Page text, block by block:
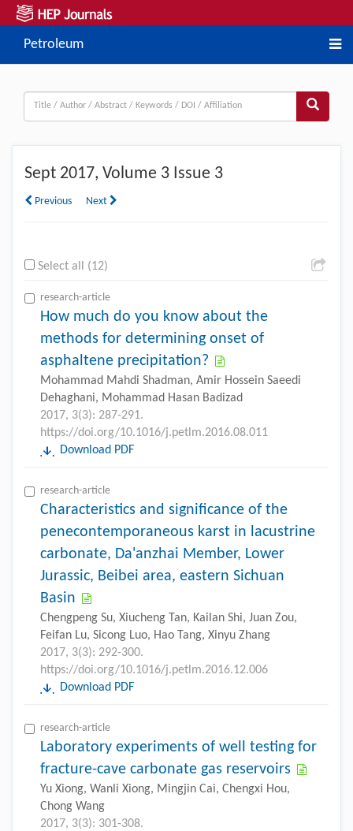
Petroleum
Sept 2017, Volume 3 Issue 3
Previous Next
Select all (12)
research-article
How much do you know about the
methods for determining onset of
asphaltene precipitation?
Mohammad Mahdi Shadman, Amir Hossein Saeedi
Dehaghani, Mohammad Hasan Badizad
2017, 3(3): 287-291.
https://doi.org/10.1016/j.petlm.2016.08.011
Download PDF
research-article
Characteristics and significance of the
penecontemporaneous karst in lacustrine
carbonate, Da'anzhai Member, Lower
Jurassic, Beibei area, eastern Sichuan
Basin
Chengpeng Su, Xiucheng Tan, Kailan Shi, Juan Zou,
Feifan Lu, Sicong Luo, Hao Tang, Xinyu Zhang
2017, 3(3): 292-300.
https://doi.org/10.1016/j.petlm.2016.12.006
Download PDF
research-article
Laboratory experiments of well testing for
fracture-cave carbonate gas reservoirs
Yu Xiong, Wanli Xiong, Mingjin Cai, Chengxi Hou,
Chong Wang
2017, 3(3): 301-308.